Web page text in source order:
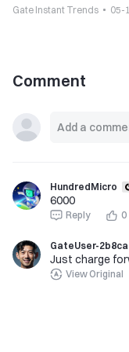
Gate Instant Trends 05-
Comment
HundredMicro
6000
Reply 0
GateUser-
Just charge
View Original